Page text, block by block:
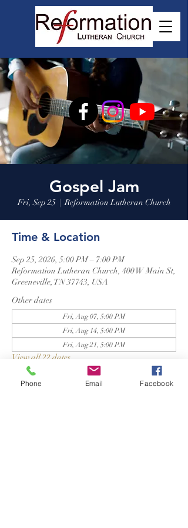
Gospel Jam
Fri, Sep 25
  |
Reformation Lutheran Church
Time & Location
Sep 25, 2026, 5:00 PM – 7:00 PM
Reformation Lutheran Church, 400 W Main St,
Greeneville, TN 37743, USA
Other dates
Fri, Aug 07, 5:00 PM
Fri, Aug 14, 5:00 PM
Fri, Aug 21, 5:00 PM
View all 22 dates
Phone Email Facebook